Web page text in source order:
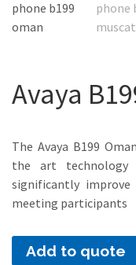
Avaya
The Avaya B199
the art
significantly
meeting participants
Add to quote